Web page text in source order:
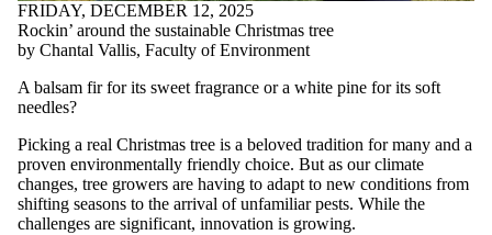
FRIDAY, DECEMBER 12, 2025
Rockin’ around the sustainable Christmas tree
by Chantal Vallis, Faculty of Environment
A balsam fir for its sweet fragrance or a white pine for its soft
needles?
Picking a real Christmas tree is a beloved tradition for many and a
proven environmentally friendly choice. But as our climate
changes, tree growers are having to adapt to new conditions from
shifting seasons to the arrival of unfamiliar pests. While the
challenges are significant, innovation is growing.